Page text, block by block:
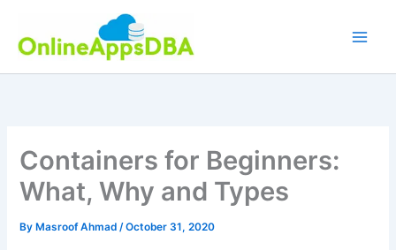
content
Containers for Beginners:
What, Why and Types
By Masroof Ahmad/October 31, 2020